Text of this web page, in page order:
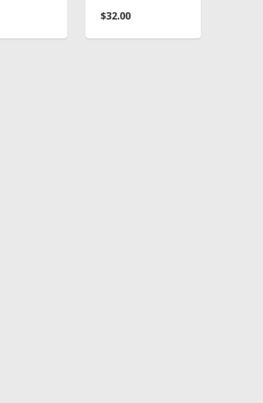
$32.00